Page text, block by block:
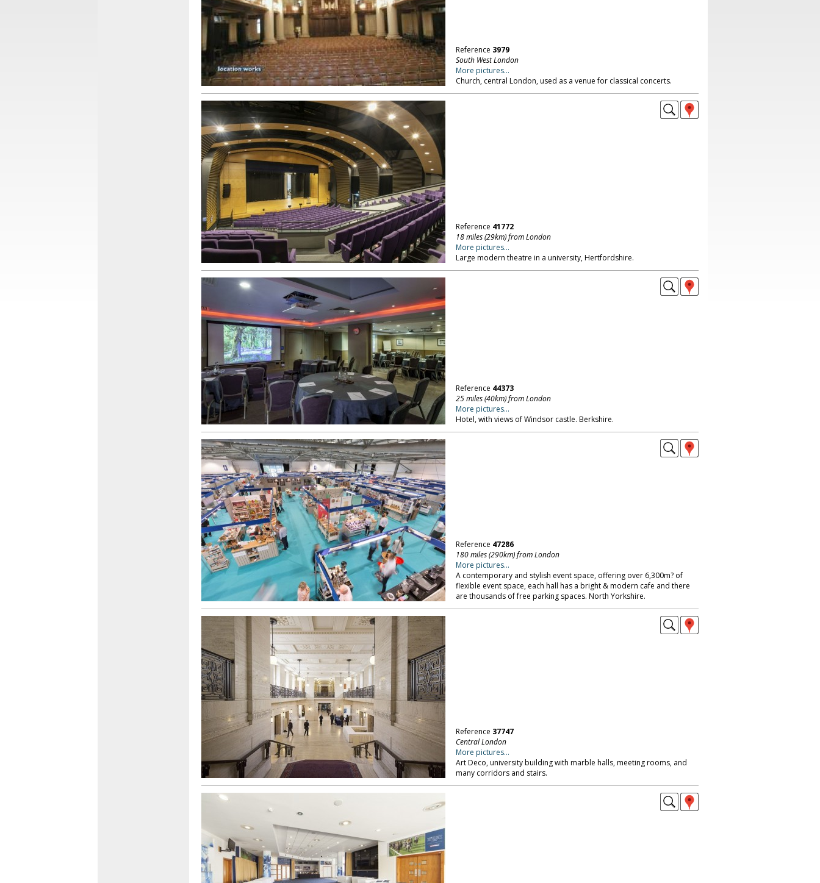
Reference 3979
South West London
More pictures...
Church, central London, used as a venue for classical concerts.
Reference 41772
18 miles (29km) from London
More pictures...
Large modern theatre in a university, Hertfordshire.
Reference 44373
25 miles (40km) from London
More pictures...
Hotel, with views of Windsor castle. Berkshire.
Reference 47286
180 miles (290km) from London
More pictures...
A contemporary and stylish event space, offering over 6,300m? of
flexible event space, each hall has a bright & modern cafe and there
are thousands of free parking spaces. North Yorkshire.
Reference 37747
Central London
More pictures...
Art Deco, university building with marble halls, meeting rooms, and
many corridors and stairs.